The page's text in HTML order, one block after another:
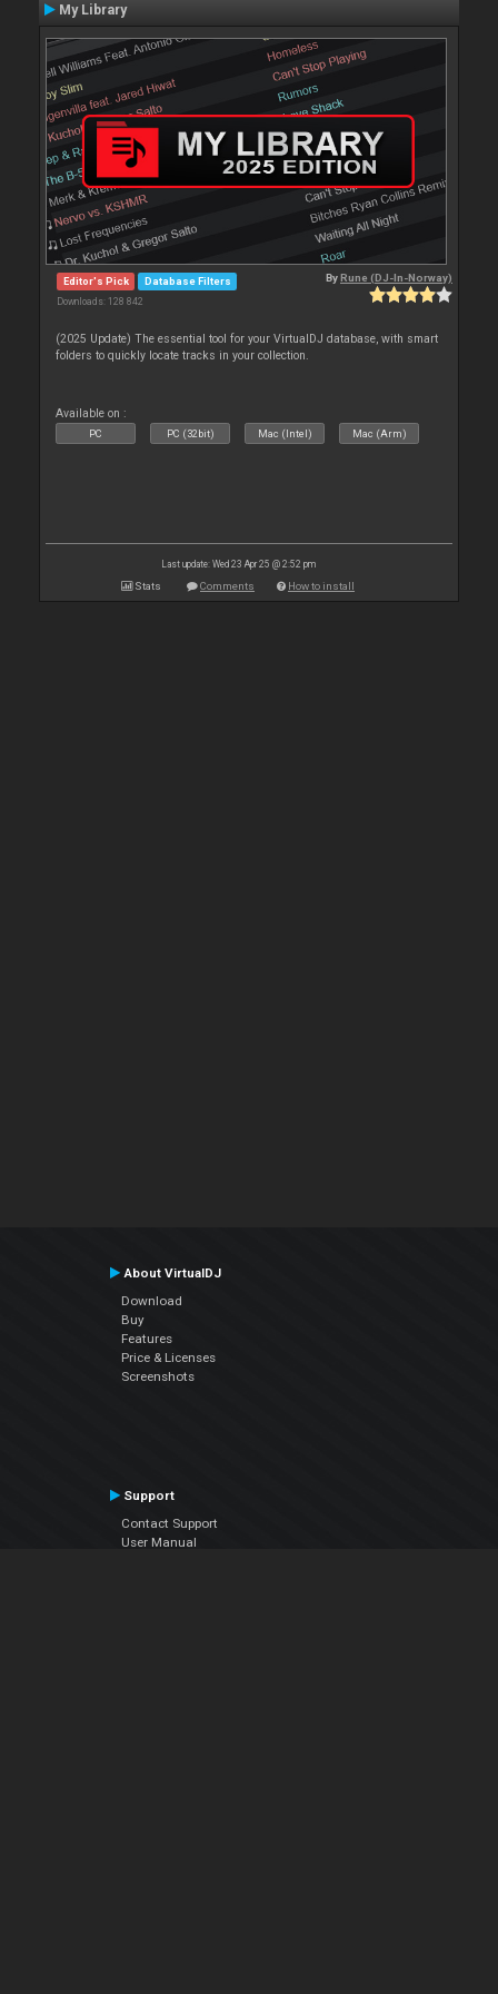
My Library
Editor's Pick Database Filters
Downloads: 128 842
ByRune (DJ-In-Norway)
(2025 Update) The essential tool for your VirtualDJ database, with smart
folders to quickly locate tracks in your collection.
Available on :
PC PC (32bit) Mac (Intel) Mac (Arm)
Last update: Wed 23 Apr 25 @ 2:52 pm
Stats Comments How to install
About VirtualDJ
Download
Buy
Features
Price & Licenses
Screenshots
Support
Contact Support
User Manual